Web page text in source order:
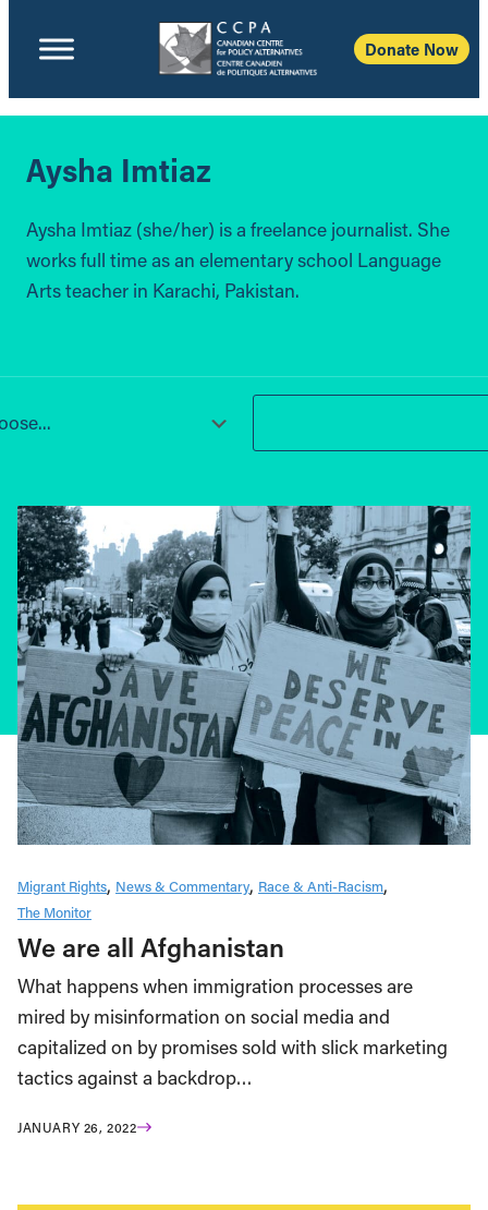
Donate Now
Aysha Imtiaz
Aysha Imtiaz (she/her) is a freelance journalist. She
works full time as an elementary school Language
Arts teacher in Karachi, Pakistan.
Migrant Rights News & Commentary Race & Anti-Racism
The Monitor
We are all Afghanistan
What happens when immigration processes are
mired by misinformation on social media and
capitalized on by promises sold with slick marketing
tactics against a backdrop…
JANUARY 26, 2022